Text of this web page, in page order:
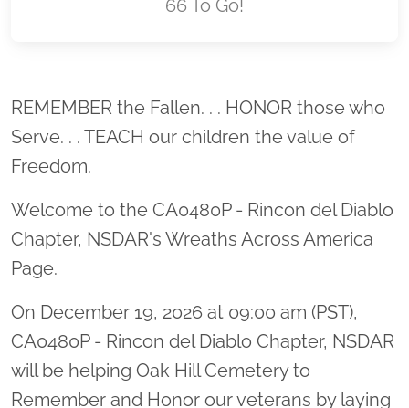
66 To Go!
Location title
REMEMBER the Fallen. . . HONOR those who
Serve. . . TEACH our children the value of
Freedom.
Welcome to the CA0480P - Rincon del Diablo
Chapter, NSDAR's Wreaths Across America
Page.
On December 19, 2026 at 09:00 am (PST),
CA0480P - Rincon del Diablo Chapter, NSDAR
will be helping Oak Hill Cemetery to
Remember and Honor our veterans by laying